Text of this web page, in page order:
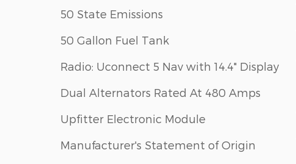
50 State Emissions
50 Gallon Fuel Tank
Radio: Uconnect 5 Nav with 14.4" Display
Dual Alternators Rated At 480 Amps
Upfitter Electronic Module
Manufacturer's Statement of Origin